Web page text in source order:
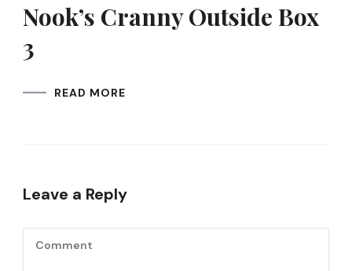
Nook’s Cranny Outside Box
3
READ MORE
Leave a Reply